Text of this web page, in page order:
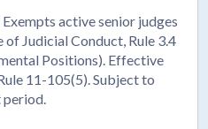
active senior judges
Judicial Conduct, Rule 3.4
Positions). Effective
11-105(5). Subject to
period.